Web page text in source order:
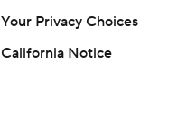
Your Privacy Choices
California Notice